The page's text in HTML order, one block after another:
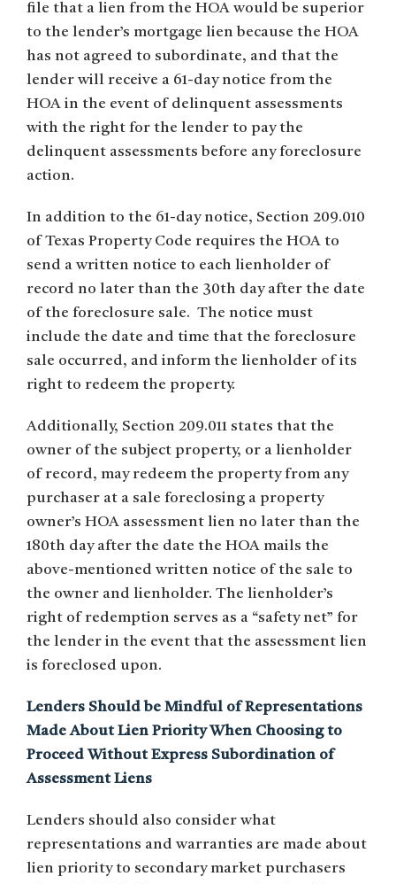
file that a lien from the HOA would be superior
to the lender’s mortgage lien because the HOA
has not agreed to subordinate, and that the
lender will receive a 61-day notice from the
HOA in the event of delinquent assessments
with the right for the lender to pay the
delinquent assessments before any foreclosure
action.
In addition to the 61-day notice, Section 209.010
of Texas Property Code requires the HOA to
send a written notice to each lienholder of
record no later than the 30th day after the date
of the foreclosure sale. The notice must
include the date and time that the foreclosure
sale occurred, and inform the lienholder of its
right to redeem the property.
Additionally, Section 209.011 states that the
owner of the subject property, or a lienholder
of record, may redeem the property from any
purchaser at a sale foreclosing a property
owner’s HOA assessment lien no later than the
180th day after the date the HOA mails the
above-mentioned written notice of the sale to
the owner and lienholder. The lienholder’s
right of redemption serves as a “safety net” for
the lender in the event that the assessment lien
is foreclosed upon.
Lenders Should be Mindful of Representations
Made About Lien Priority When Choosing to
Proceed Without Express Subordination of
Assessment Liens
Lenders should also consider what
representations and warranties are made about
lien priority to secondary market purchasers